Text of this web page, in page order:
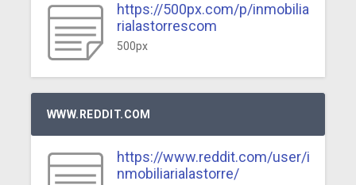
https://500px.com/p/inmobilia
rialastorrescom
500px
WWW.REDDIT.COM
https://www.reddit.com/user/i
nmobiliarialastorre/